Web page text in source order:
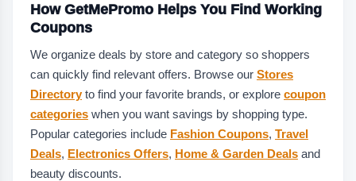
How GetMePromo Helps You Find Working
Coupons
We organize deals by store and category so shoppers
can quickly find relevant offers. Browse our Stores
Directoryto find your favorite brands, or explore coupon
categories when you want savings by shopping type.
Popular categories include Fashion Coupons, Travel
Deals, Electronics Offers, Home & Garden Deals and
beauty discounts.